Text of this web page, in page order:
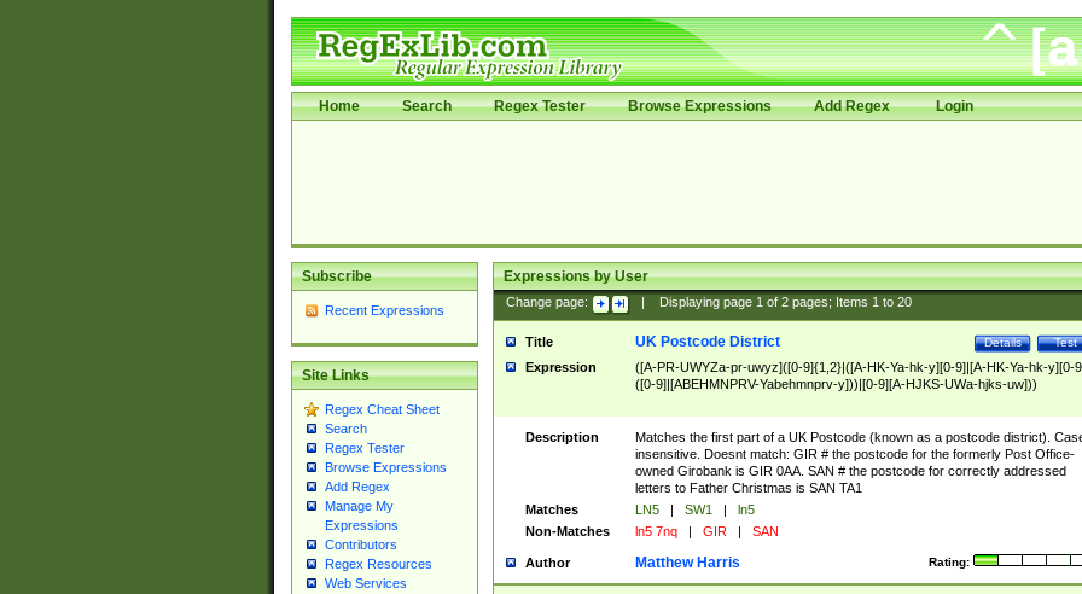
Home Search Regex Tester Browse Expressions Add Regex Login
Subscribe
Recent Expressions
Site Links
Regex Cheat Sheet
Search
Regex Tester
Browse Expressions
Add Regex
Manage My
Expressions
Contributors
Regex Resources
Web Services
Expressions by User
Change page: Displaying page 1of 2pages; Items 1to 20
Title Test
Details
UK Postcode District
Expression
([A-PR-UWYZa-pr-uwyz]([0-9]{1,2}|([A-HK-Ya-hk-y][0-9]|[A-HK-Ya-hk-y][0-
([0-9]|[ABEHMNPRV-Yabehmnprv-y]))|[0-9][A-HJKS-UWa-hjks-uw]))
Description
Matches the first part of a UK Postcode (known as a postcode district).
insensitive. Doesnt match: GIR # the postcode for the formerly Post Office-
owned Girobank is GIR 0AA. SAN # the postcode for correctly addressed
letters to Father Christmas is SAN TA1
Matches
LN5 | SW1 |
ln5
Non-Matches
ln5 7nq | GIR | SAN
Author Rating:
Matthew Harris